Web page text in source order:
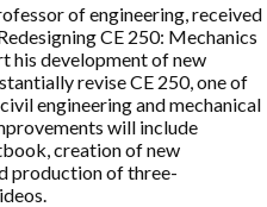
of engineering, received
CE 250: Mechanics
his development of new
revise CE 250, one of
engineering and mechanical
will include
creation of new
production of three-